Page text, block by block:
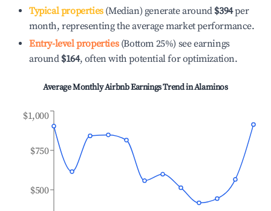
Typical properties(Median) generate around $394per
month, representing the average market performance.
Entry-level properties(Bottom 25%) see earnings
around $164, often with potential for optimization.
Average Monthly Airbnb Earnings Trend inAlaminos
$500
$750
$1,000